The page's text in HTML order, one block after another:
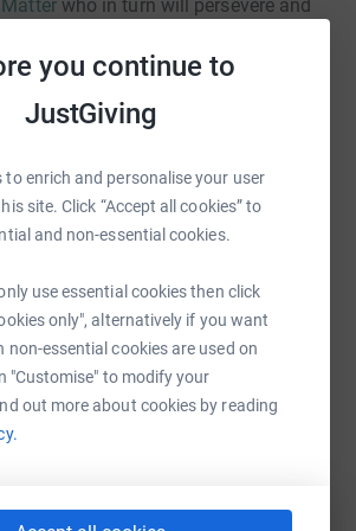
you continue to
JustGiving
to enrich and personalise your user
site. Click “Accept all cookies” to
and non-essential cookies.
use essential cookies then click
only", alternatively if you want
non-essential cookies are used on
"Customise" to modify your
out more about cookies by reading
who in turn will persevere and
see vulnerable people in our
and blessed. Thank you one and
fund various projects, such as the
for asylum seekers
in particular, we will be offering
the many children who have fallen
pandemic. We are
schools to deliver
tutoring to those
to-one help. Commenting on tutoring
summer, the deputy head of one
in class lessons. The child really